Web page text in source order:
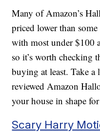
Many of Amazon’s
priced lower than
with most under $100
so it’s worth checking
buying at least. Take a
reviewed Amazon
your house in shape
Scary Harry